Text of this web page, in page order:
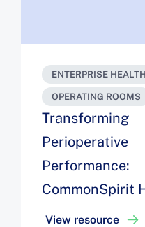
ENTERPRISE HEALTH
OPERATING ROOMS
Transforming
Perioperative
Performance:
CommonSpirit
Unites AI,
View resource